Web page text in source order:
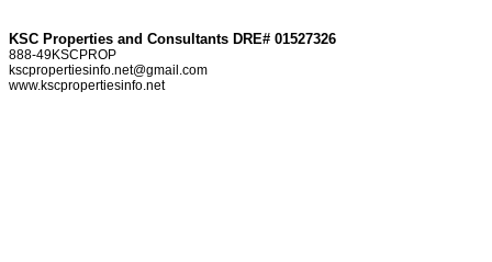
KSC Properties and Consultants DRE# 01527326
888-49KSCPROP
kscpropertiesinfo.net@gmail.com
www.kscpropertiesinfo.net